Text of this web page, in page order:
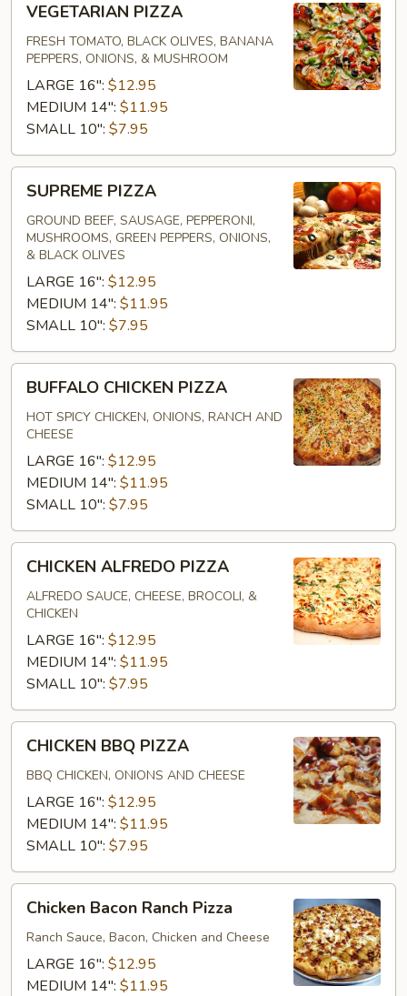
PIZZA
VEGETARIAN PIZZA
FRESH TOMATO, BLACK OLIVES, BANANA
PEPPERS, ONIONS, & MUSHROOM
LARGE 16": $12.95
MEDIUM 14": $11.95
SMALL 10": $7.95
PIZZA
SUPREME PIZZA
GROUND BEEF, SAUSAGE, PEPPERONI,
MUSHROOMS, GREEN PEPPERS, ONIONS,
& BLACK OLIVES
LARGE 16": $12.95
MEDIUM 14": $11.95
SMALL 10": $7.95
CHICKEN
PIZZA
BUFFALO CHICKEN PIZZA
HOT SPICY CHICKEN, ONIONS, RANCH AND
CHEESE
LARGE 16": $12.95
MEDIUM 14": $11.95
SMALL 10": $7.95
ALFREDO
PIZZA
CHICKEN ALFREDO PIZZA
ALFREDO SAUCE, CHEESE, BROCOLI, &
CHICKEN
LARGE 16": $12.95
MEDIUM 14": $11.95
SMALL 10": $7.95
BBQ
PIZZA
CHICKEN BBQ PIZZA
BBQ CHICKEN, ONIONS AND CHEESE
LARGE 16": $12.95
MEDIUM 14": $11.95
SMALL 10": $7.95
Bacon
Ranch
Pizza
Chicken Bacon Ranch Pizza
Ranch Sauce, Bacon, Chicken and Cheese
LARGE 16": $12.95
MEDIUM 14": $11.95